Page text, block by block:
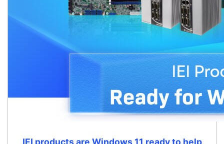
IEI products are Windows 11 ready to help